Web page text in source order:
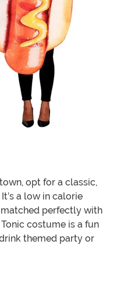
opt for a classic,
a low in calorie
perfectly with
costume is a fun
themed party or